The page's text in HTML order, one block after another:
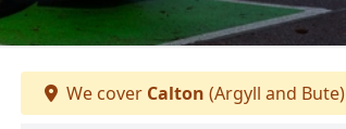
We cover Calton (Argyll and Bute)